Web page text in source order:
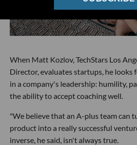
When Matt Kozlov, TechStars Los
Director, evaluates startups, he looks
in a company's leadership: humility,
the ability to accept coaching well.
"We believe that an A-plus team can
product into a really successful
inverse, he said, isn't always true.